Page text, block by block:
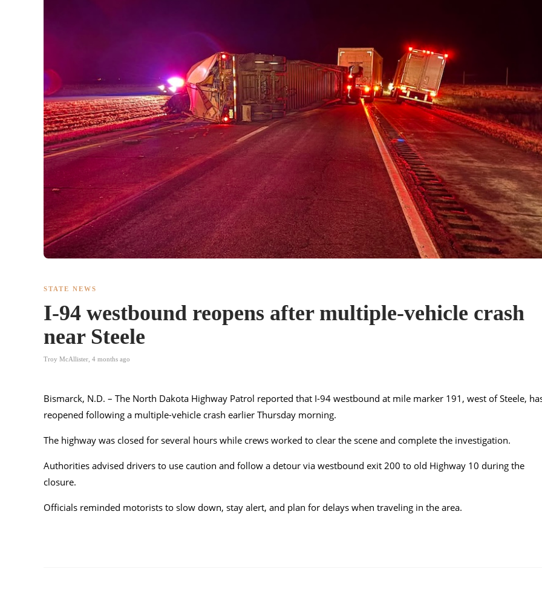
STATE NEWS
I-94 westbound reopens after multiple-vehicle crash
near Steele
Troy McAllister 4 months ago
Bismarck, N.D. – The North Dakota Highway Patrol reported that I-94 westbound at mile marker 191, west of Steele,
reopened following a multiple-vehicle crash earlier Thursday morning.
The highway was closed for several hours while crews worked to clear the scene and complete the investigation.
Authorities advised drivers to use caution and follow a detour via westbound exit 200 to old Highway 10 during the
closure.
Officials reminded motorists to slow down, stay alert, and plan for delays when traveling in the area.